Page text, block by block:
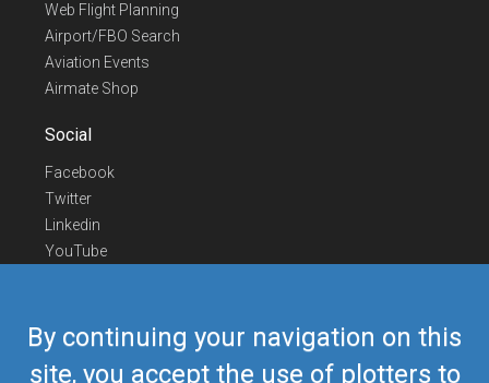
By continuing your navigation on this
site, you accept the use of plotters to
Web Flight Planning
Airport/FBO Search
Aviation Events
Airmate Shop
Social
Facebook
Twitter
Linkedin
YouTube
Contact Us
Europe Phone
+352 26441835